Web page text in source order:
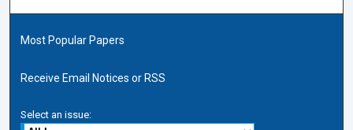
Most Popular Papers
Receive Email Notices or RSS
Select an issue: